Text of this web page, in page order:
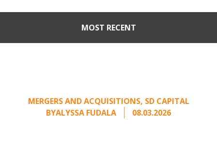
MOST RECENT
MERGERS AND ACQUISITIONS, SD CAPITAL
BYALYSSA FUDALA 08.03.2026